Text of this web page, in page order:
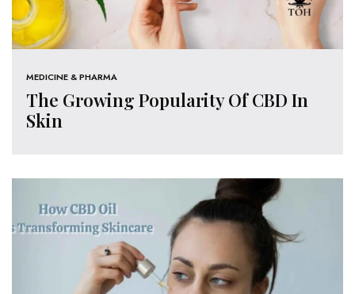
MEDICINE & PHARMA
The Growing Popularity Of CBD In
Skin